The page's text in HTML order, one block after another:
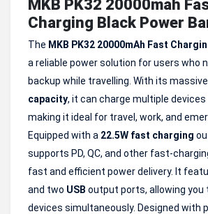
MKB PK32 20000mah
Charging Black Power
The MKB PK32 20000mAh Fast
a reliable power solution for users who
backup while travelling. With its massive
capacity, it can charge multiple
making it ideal for travel, work, and
Equipped with a 22.5W fast charging
supports PD, QC, and other fast-
fast and efficient power delivery. It
and two USB output ports, allowing you
devices simultaneously. Designed with